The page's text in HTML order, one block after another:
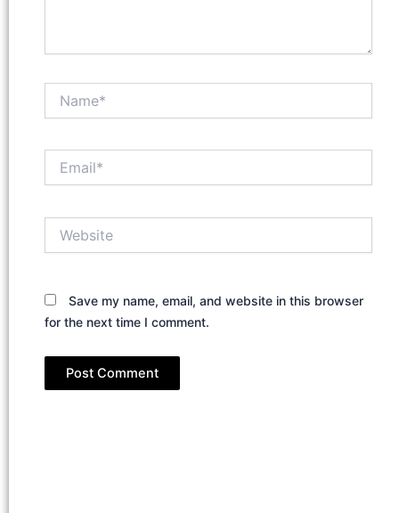
Save my name, email, and website in this browser
for the next time I comment.